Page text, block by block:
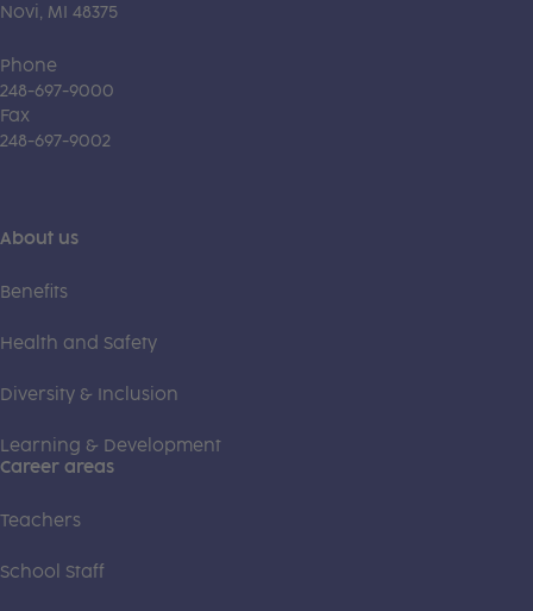
Novi, MI 48375
Phone
248-697-9000
Fax
248-697-9002
About us
Benefits
Health and Safety
Diversity & Inclusion
Learning & Development
Career areas
Teachers
School Staff